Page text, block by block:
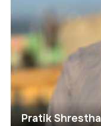
Pratik Shrestha